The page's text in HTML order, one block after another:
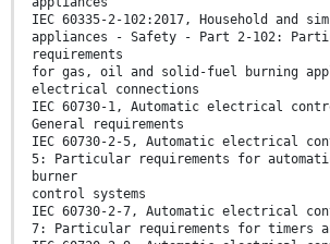
IEC 60335-2-102:2017, Household and
appliances - Safety - Part 2-102:
requirements
for gas, oil and solid-fuel burning
electrical connections
IEC 60730-1, Automatic electrical
General requirements
IEC 60730-2-5, Automatic electrical
5: Particular requirements for
burner
control systems
IEC 60730-2-7, Automatic electrical
7: Particular requirements for timers